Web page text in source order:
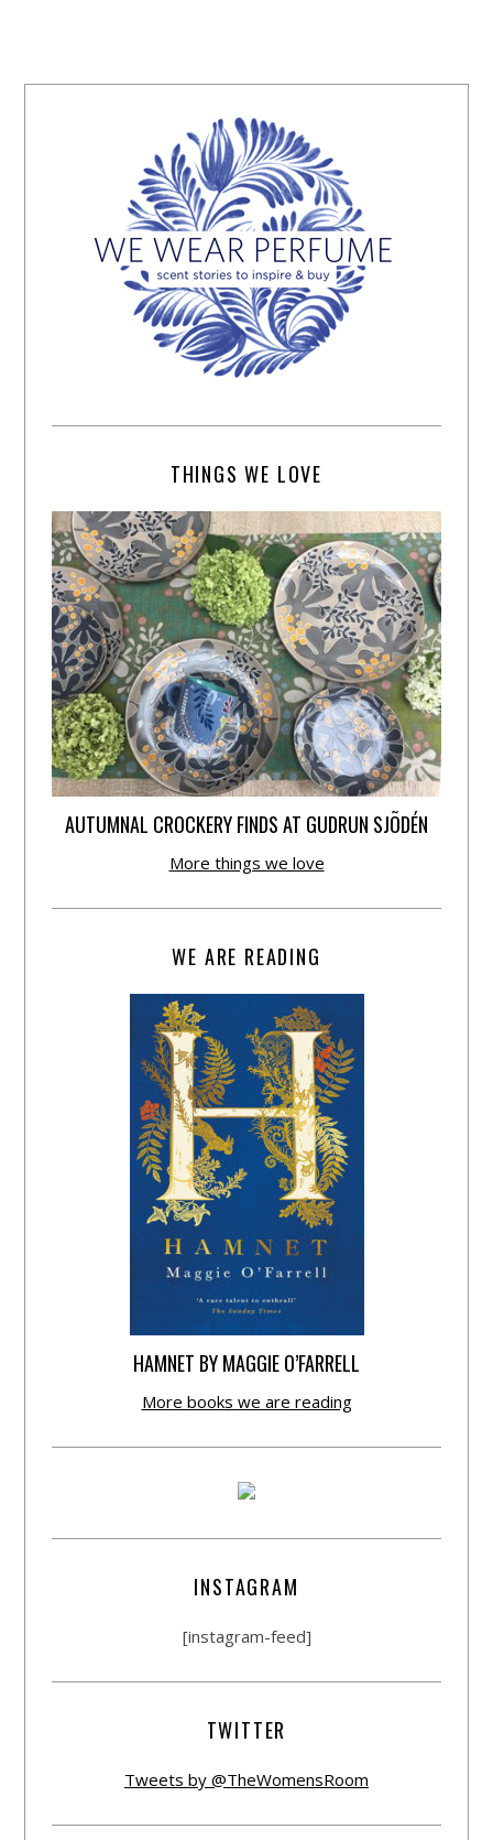
THINGS WE LOVE
AUTUMNAL CROCKERY FINDS AT GUDRUN SJÕDÉN
More things we love
WE ARE READING
HAMNET BY MAGGIE O’FARRELL
More books we are reading
INSTAGRAM
[instagram-feed]
TWITTER
Tweets by @TheWomensRoom